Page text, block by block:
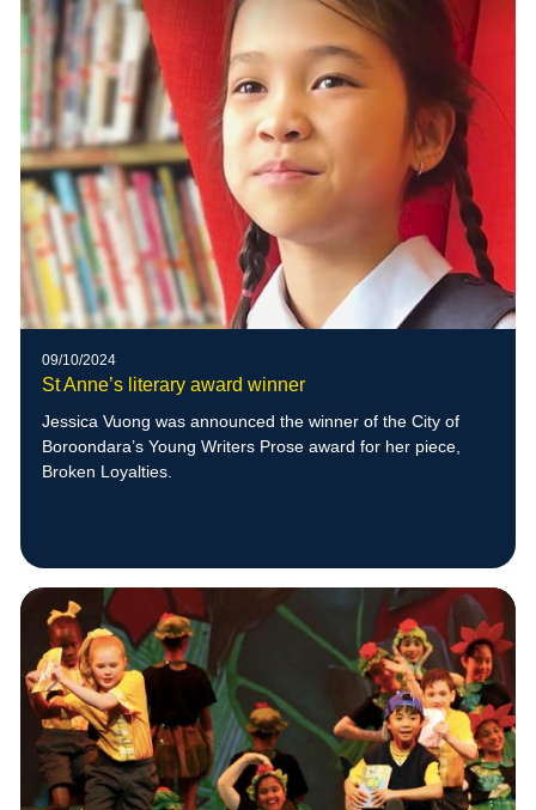
09/10/2024
St Anne’s literary award winner
Jessica Vuong was announced the winner of the City of
Boroondara’s Young Writers Prose award for her piece,
Broken Loyalties.